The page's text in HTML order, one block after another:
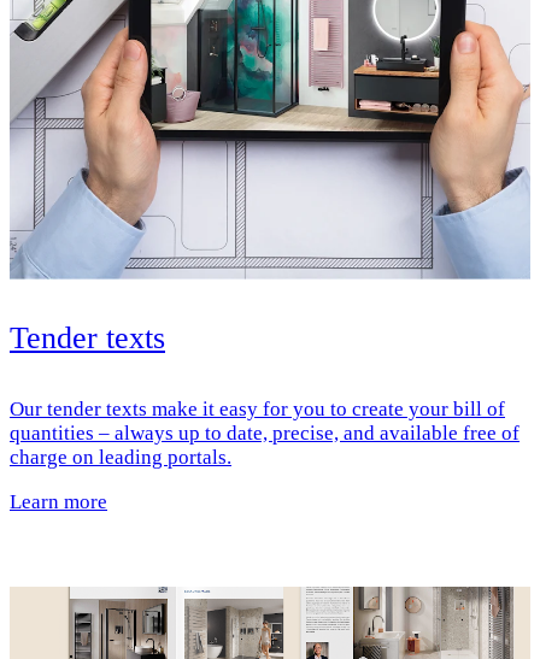
Tender texts
Our tender texts make it easy for you to create your bill of
quantities – always up to date, precise, and available free of
charge on leading portals.
Learn more